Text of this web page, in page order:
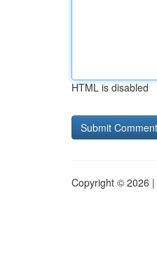
HTML is disabled
Copyright © 2026 |